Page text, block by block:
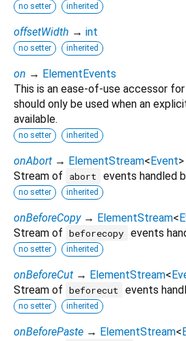
no setter inherited
offsetWidth → int
no setter inherited
on → ElementEvents
This is an ease-of-use accessor
should only be used when an
available.
no setter inherited
onAbort → ElementStream<Event>
Stream of
abort events handled
no setter inherited
onBeforeCopy → ElementStream<
Stream of beforecopy events
no setter inherited
onBeforeCut → ElementStream<
Stream of beforecut events
no setter inherited
onBeforePaste → ElementStream<